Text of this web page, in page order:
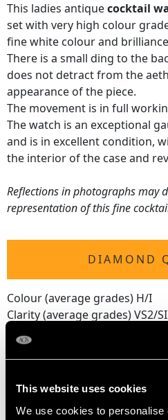
This website uses cookies
We use cookies to personalise
This ladies antiquecocktail
set with very high colour
fine white colour and
There is a small ding to the
does not detract from the
appearance of the piece.
The movement is in full
The watch is an exceptional
and is in excellent condition,
the interior of the case and
Reflections in photographs may
representation of this fine
DIAMOND
Colour (average grades) H/I
Clarity (average grades) VS2/
Content 2.16 carats